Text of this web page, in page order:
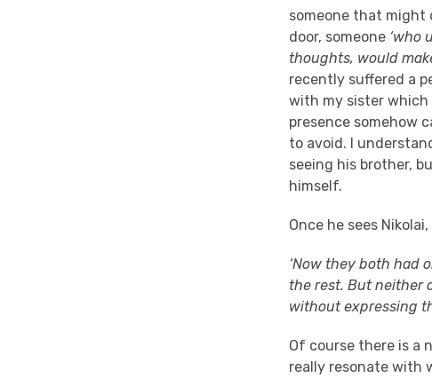
someone that might
door, someone ‘who
thoughts, would
recently suffered a
with my sister which
presence somehow
to avoid. I
seeing his brother,
himself.
Once he sees
‘Now they both had
the rest. But neither
without expressing
Of course there is a
really resonate with